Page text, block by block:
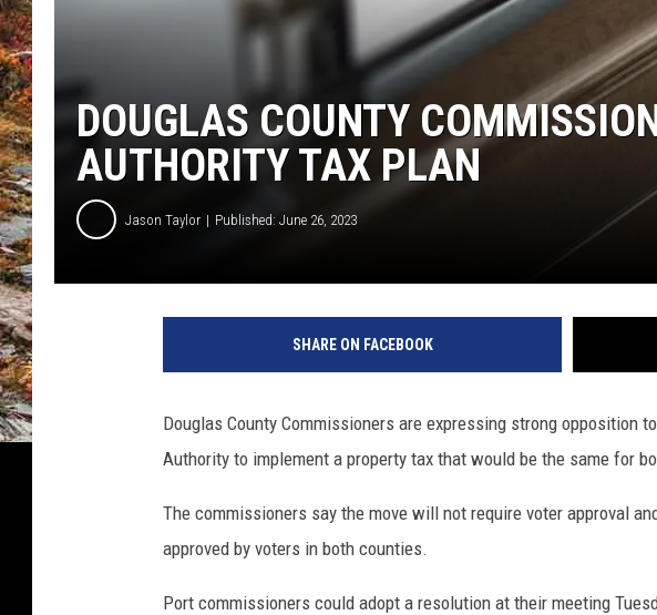
DOUGLAS COUNTY
AUTHORITY TAX PLAN
Jason Taylor Published: June 26, 2023
SHARE ON FACEBOOK
Douglas County Commissioners are expressing strong opposition
Authority to implement a property tax that would be the same for
The commissioners say the move will not require voter approval
approved by voters in both counties.
Port commissioners could adopt a resolution at their meeting